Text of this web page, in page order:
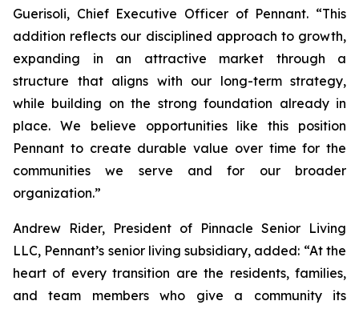
Guerisoli, Chief Executive Officer of Pennant. “This
addition reflects our disciplined approach to growth,
expanding in an attractive market through a
structure that aligns with our long-term strategy,
while building on the strong foundation already in
place. We believe opportunities like this position
Pennant to create durable value over time for the
communities we serve and for our broader
organization.”
Andrew Rider, President of Pinnacle Senior Living
LLC, Pennant’s senior living subsidiary, added: “At the
heart of every transition are the residents, families,
and team members who give a community its